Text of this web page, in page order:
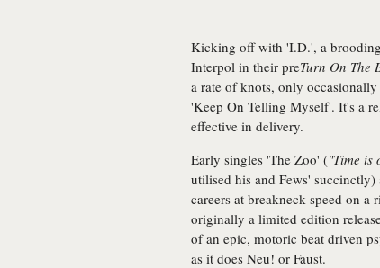
Kicking off with 'I.D.', a
Interpol in their preTurn On The
a rate of knots, only
'Keep On Telling Myself'. It's a
effective in delivery.
Early singles 'The Zoo' ("Time is
utilised his and Fews'
careers at breakneck speed on
originally a limited edition
of an epic, motoric beat driven
as it does Neu! or Faust.